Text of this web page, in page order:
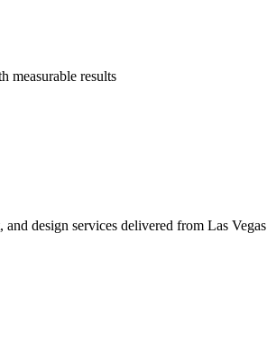
measurable results
design services delivered from Las Vegas